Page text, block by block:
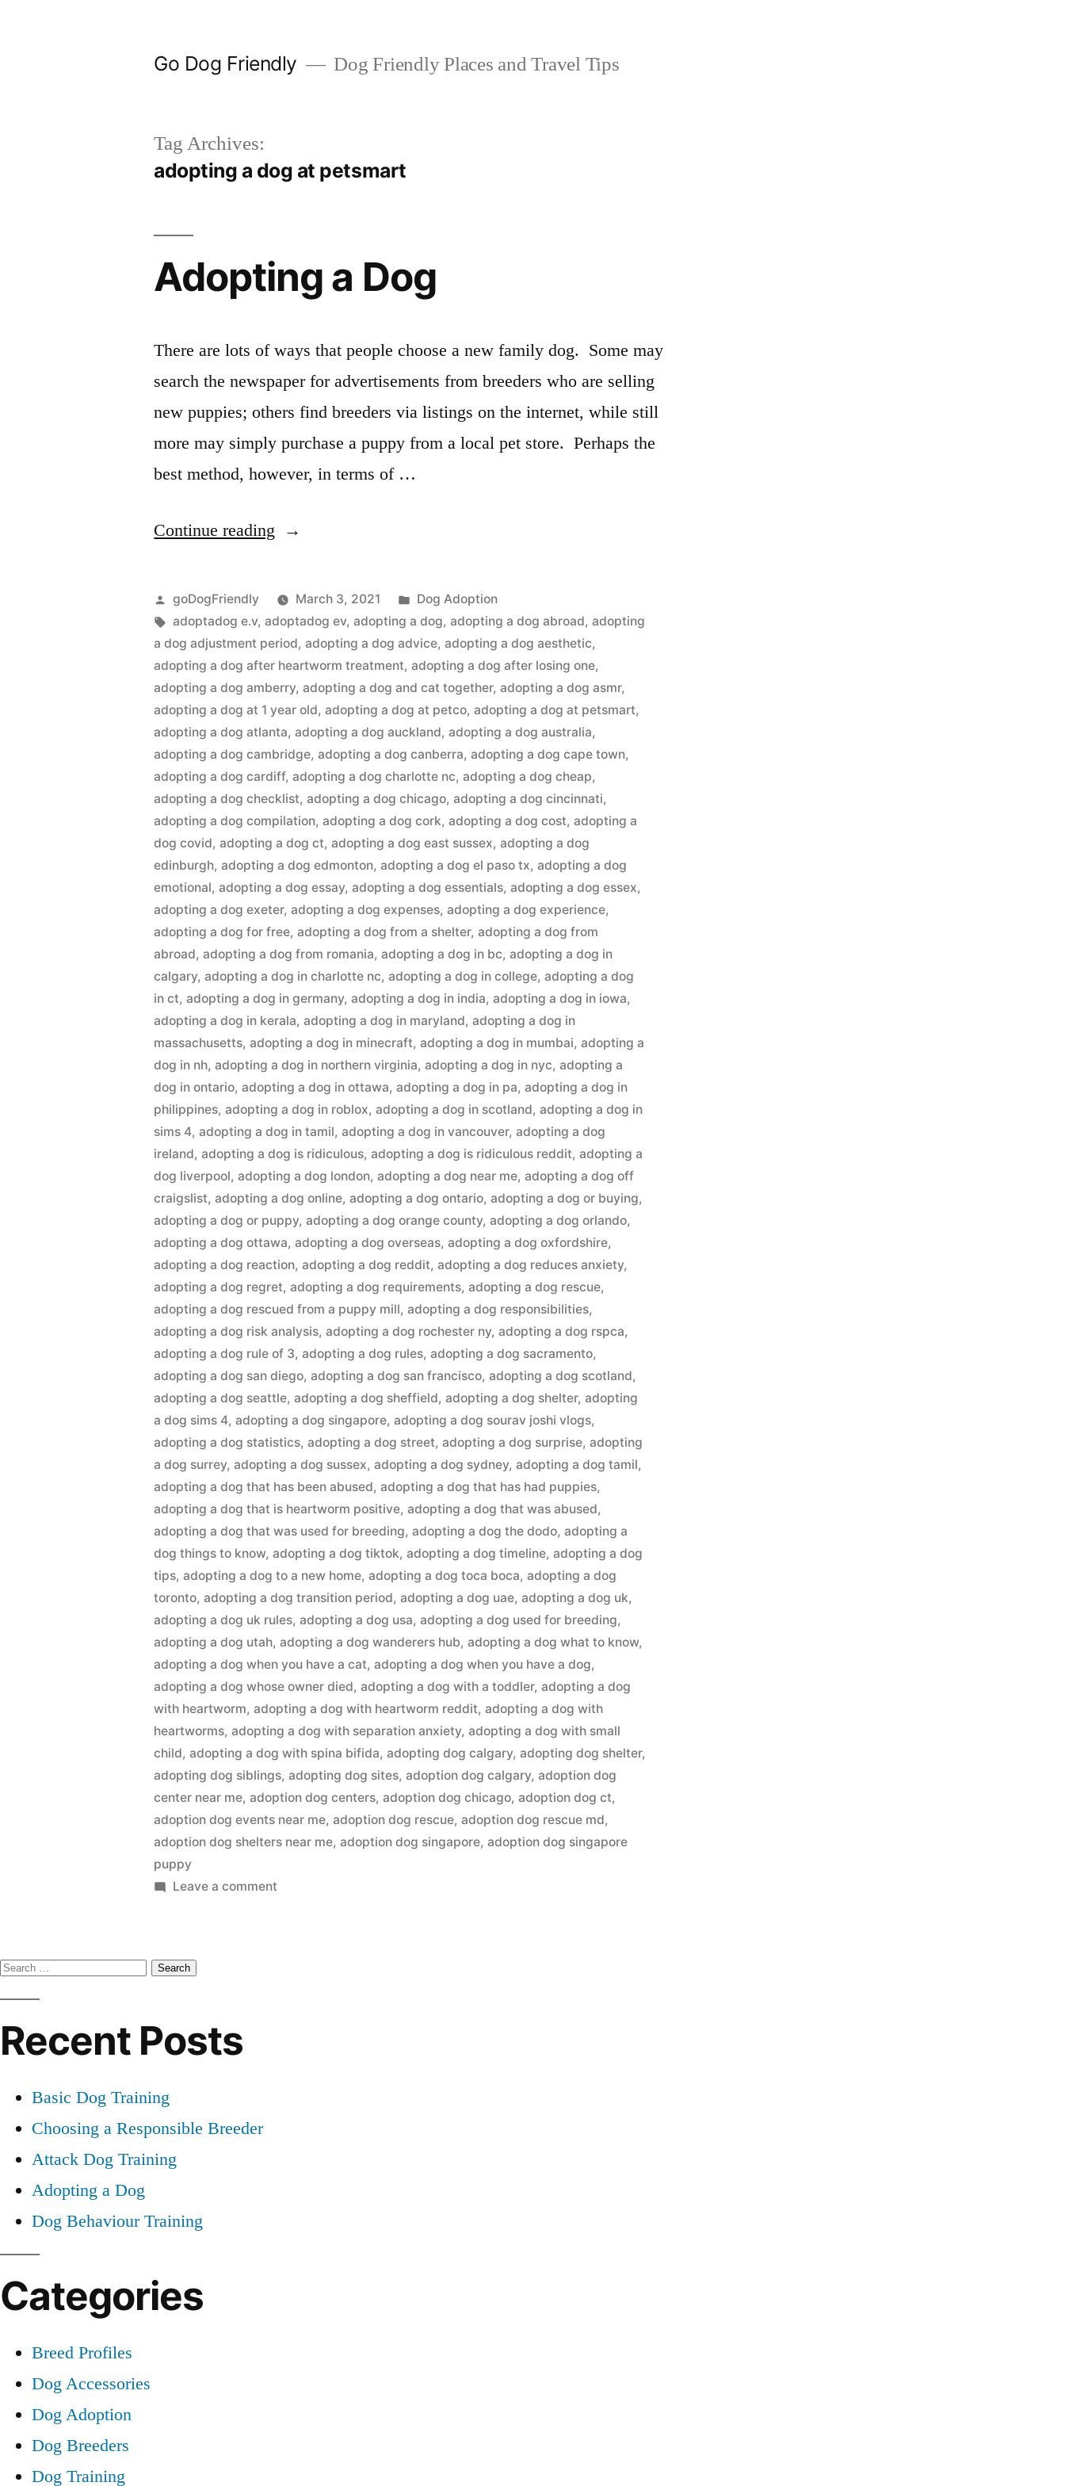
Go Dog Friendly Dog Friendly Places and Travel Tips
Tag Archives:
adopting a dog at petsmart
Adopting a Dog
There are lots of ways that people choose a new family dog. Some may
search the newspaper for advertisements from breeders who are selling
new puppies; others find breeders via listings on the internet, while still
more may simply purchase a puppy from a local pet store. Perhaps the
best method, however, in terms of …
Continue reading “Adopting
Dog”
Posted
by
goDogFriendly March 3, 2021
Posted
in
Dog Adoption
Tags:
adoptadog e.v,adoptadog ev,adopting a dog,adopting a dog abroad,adopting
a dog adjustment period,adopting a dog advice,adopting a dog aesthetic,
adopting a dog after heartworm treatment,adopting a dog after losing one,
adopting a dog amberry,adopting a dog and cat together,adopting a dog asmr,
adopting a dog at 1 year old,adopting a dog at petco,adopting a dog at petsmart,
adopting a dog atlanta,adopting a dog auckland,adopting a dog australia,
adopting a dog cambridge,adopting a dog canberra,adopting a dog cape town,
adopting a dog cardiff,adopting a dog charlotte nc,adopting a dog cheap,
adopting a dog checklist,adopting a dog chicago,adopting a dog cincinnati,
adopting a dog compilation,adopting a dog cork,adopting a dog cost,adopting a
dog covid,adopting a dog ct,adopting a dog east sussex,adopting a dog
edinburgh,adopting a dog edmonton,adopting a dog el paso tx,adopting a dog
emotional,adopting a dog essay,adopting a dog essentials,adopting a dog essex,
adopting a dog exeter,adopting a dog expenses,adopting a dog experience,
adopting a dog for free,adopting a dog from a shelter,adopting a dog from
abroad,adopting a dog from romania,adopting a dog in bc,adopting a dog in
calgary,adopting a dog in charlotte nc,adopting a dog in college,adopting a dog
in ct,adopting a dog in germany,adopting a dog in india,adopting a dog in iowa,
adopting a dog in kerala,adopting a dog in maryland,adopting a dog in
massachusetts,adopting a dog in minecraft,adopting a dog in mumbai,adopting a
dog in nh,adopting a dog in northern virginia,adopting a dog in nyc,adopting a
dog in ontario,adopting a dog in ottawa,adopting a dog in pa,adopting a dog in
philippines,adopting a dog in roblox,adopting a dog in scotland,adopting a dog in
sims 4,adopting a dog in tamil,adopting a dog in vancouver,adopting a dog
ireland,adopting a dog is ridiculous,adopting a dog is ridiculous reddit,adopting a
dog liverpool,adopting a dog london,adopting a dog near me,adopting a dog off
craigslist,adopting a dog online,adopting a dog ontario,adopting a dog or buying,
adopting a dog or puppy,adopting a dog orange county,adopting a dog orlando,
adopting a dog ottawa,adopting a dog overseas,adopting a dog oxfordshire,
adopting a dog reaction,adopting a dog reddit,adopting a dog reduces anxiety,
adopting a dog regret,adopting a dog requirements,adopting a dog rescue,
adopting a dog rescued from a puppy mill,adopting a dog responsibilities,
adopting a dog risk analysis,adopting a dog rochester ny,adopting a dog rspca,
adopting a dog rule of 3,adopting a dog rules,adopting a dog sacramento,
adopting a dog san diego,adopting a dog san francisco,adopting a dog scotland,
adopting a dog seattle,adopting a dog sheffield,adopting a dog shelter,adopting
a dog sims 4,adopting a dog singapore,adopting a dog sourav joshi vlogs,
adopting a dog statistics,adopting a dog street,adopting a dog surprise,adopting
a dog surrey,adopting a dog sussex,adopting a dog sydney,adopting a dog tamil,
adopting a dog that has been abused,adopting a dog that has had puppies,
adopting a dog that is heartworm positive,adopting a dog that was abused,
adopting a dog that was used for breeding,adopting a dog the dodo,adopting a
dog things to know,adopting a dog tiktok,adopting a dog timeline,adopting a dog
tips,adopting a dog to a new home,adopting a dog toca boca,adopting a dog
toronto,adopting a dog transition period,adopting a dog uae,adopting a dog uk,
adopting a dog uk rules,adopting a dog usa,adopting a dog used for breeding,
adopting a dog utah,adopting a dog wanderers hub,adopting a dog what to know,
adopting a dog when you have a cat,adopting a dog when you have a dog,
adopting a dog whose owner died,adopting a dog with a toddler,adopting a dog
with heartworm,adopting a dog with heartworm reddit,adopting a dog with
heartworms,adopting a dog with separation anxiety,adopting a dog with small
child,adopting a dog with spina bifida,adopting dog calgary,adopting dog shelter,
adopting dog siblings,adopting dog sites,adoption dog calgary,adoption dog
center near me,adoption dog centers,adoption dog chicago,adoption dog ct,
adoption dog events near me,adoption dog rescue,adoption dog rescue md,
adoption dog shelters near me,adoption dog singapore,adoption dog singapore
puppy
Leave a comment
Search
for:
Recent Posts
Basic Dog Training
Choosing a Responsible Breeder
Attack Dog Training
Adopting a Dog
Dog Behaviour Training
Categories
Breed Profiles
Dog Accessories
Dog Adoption
Dog Breeders
Dog Training